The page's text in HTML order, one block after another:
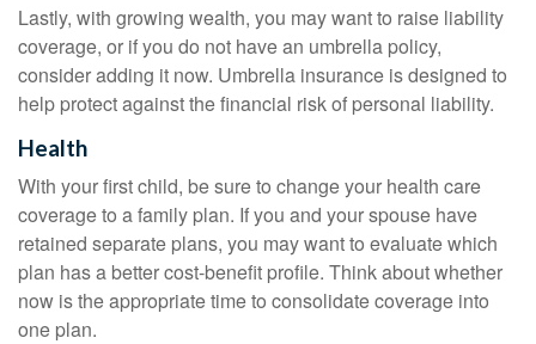
Lastly, with growing wealth, you may want to raise liability
coverage, or if you do not have an umbrella policy,
consider adding it now. Umbrella insurance is designed to
help protect against the financial risk of personal liability.
Health
With your first child, be sure to change your health care
coverage to a family plan. If you and your spouse have
retained separate plans, you may want to evaluate which
plan has a better cost-benefit profile. Think about whether
now is the appropriate time to consolidate coverage into
one plan.